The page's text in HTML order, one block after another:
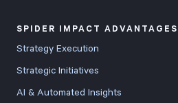
SPIDER IMPACT ADVANTAGES
Strategy Execution
Strategic Initiatives
AI & Automated Insights